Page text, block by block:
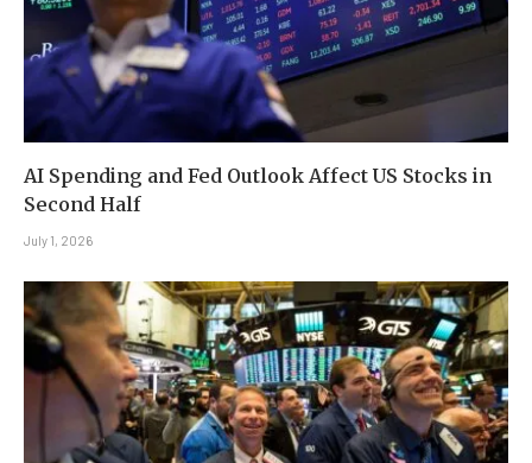
AI Spending and Fed Outlook Affect US Stocks in
Second Half
July 1, 2026